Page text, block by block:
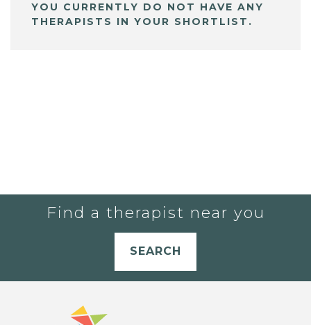
YOU CURRENTLY DO NOT HAVE ANY
THERAPISTS IN YOUR SHORTLIST.
Find a therapist near you
SEARCH